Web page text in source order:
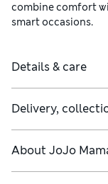
combine comfort
smart occasions.
Details & care
Delivery,
About JoJo